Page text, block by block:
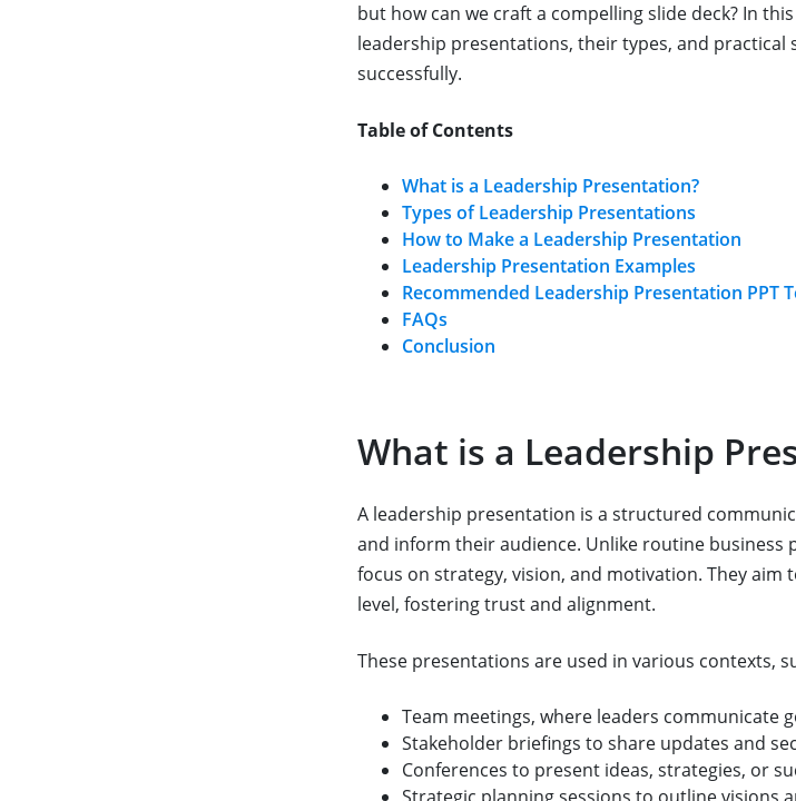
but how can we craft a compelling slide deck? In
leadership presentations, their types, and practical
successfully.
Table of Contents
What is a Leadership Presentation?
Types of Leadership Presentations
How to Make a Leadership Presentation
Leadership Presentation Examples
Recommended Leadership Presentation PPT
FAQs
Conclusion
What is a Leadership
A leadership presentation is a structured
and inform their audience. Unlike routine
focus on strategy, vision, and motivation. They
level, fostering trust and alignment.
These presentations are used in various contexts,
Team meetings, where leaders communicate
Stakeholder briefings to share updates and
Conferences to present ideas, strategies, or